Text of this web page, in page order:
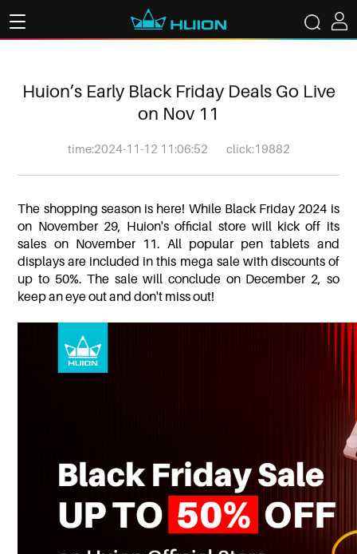
Huion’s Early Black Friday Deals Go Live
on Nov 11
time:2024-11-12 11:06:52 click:19882
The shopping season is here! While Black Friday 2024 is
on November 29, Huion's official store will kick off its
sales on November 11. All popular pen tablets and
displays are included in this mega sale with discounts of
up to 50%. The sale will conclude on December 2, so
keep an eye out and don't miss out!